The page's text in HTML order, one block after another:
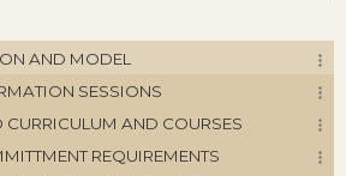
AND MODEL
SESSIONS
CURRICULUM AND COURSES
REQUIREMENTS